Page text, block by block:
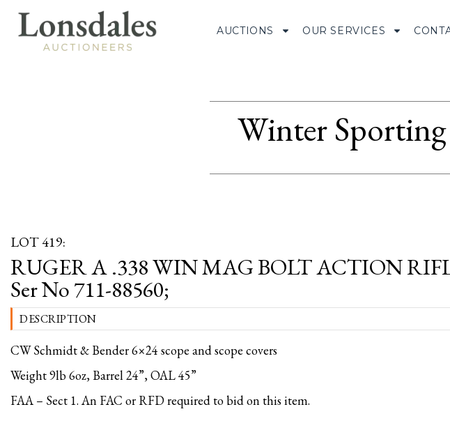
AUCTIONS OUR SERVICES
Winter Sporting
LOT 419:
RUGER A .338 WIN MAG BOLT ACTION
Ser No 711-88560;
DESCRIPTION
CW Schmidt & Bender 6×24 scope and scope covers
Weight 9lb 6oz, Barrel 24”, OAL 45”
FAA – Sect 1. An FAC or RFD required to bid on this item.